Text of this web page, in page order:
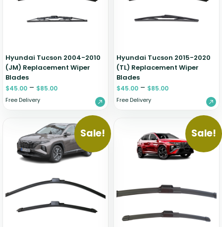
Hyundai Tucson 2004-2010
(JM) Replacement Wiper
Blades
$45.00 – $85.00
Free Delivery
Hyundai Tucson 2015-2020
(TL) Replacement Wiper
Blades
$45.00 – $85.00
Free Delivery
Sale! Sale!